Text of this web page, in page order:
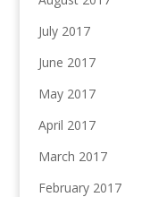
July 2017
June 2017
May 2017
April 2017
March 2017
February 2017